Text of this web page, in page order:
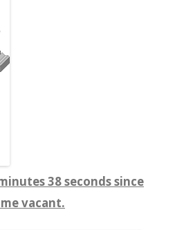
39 seconds since
vacant.